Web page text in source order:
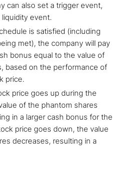
can also set a trigger event,
liquidity event.
is satisfied (including
met), the company will pay
bonus equal to the value of
based on the performance of
price.
price goes up during the
of the phantom shares
in a larger cash bonus for the
price goes down, the value
decreases, resulting in a